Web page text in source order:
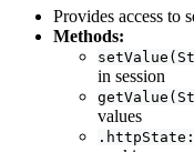
Provides access to
Methods:
in session
values